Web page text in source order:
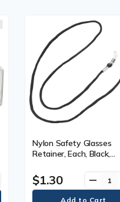
Nylon Safety Glasses
Retainer, Each, Black,
Year Limited
$1.30 remove